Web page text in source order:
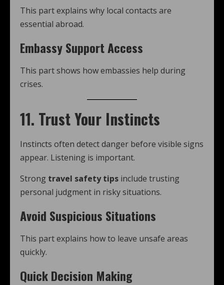
This part explains why local contacts are
essential abroad.
Embassy Support Access
This part shows how embassies help during
crises.
11. Trust Your Instincts
Instincts often detect danger before visible signs
appear. Listening is important.
Strong travel safety tips include trusting
personal judgment in risky situations.
Avoid Suspicious Situations
This part explains how to leave unsafe areas
quickly.
Quick Decision Making